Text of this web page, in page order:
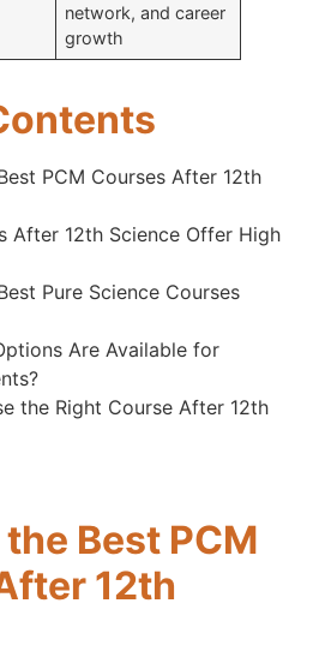
network, and career
growth
PCM Courses After 12th
After 12th Science Offer High
Pure Science Courses
Are Available for
the Right Course After 12th
Best PCM
12th